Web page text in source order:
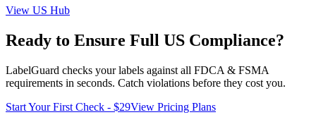
View US Hub
Ready to Ensure Full US Compliance?
LabelGuard checks your labels against all FDCA & FSMA
requirements in seconds. Catch violations before they cost you.
Start Your First Check - $29View Pricing Plans